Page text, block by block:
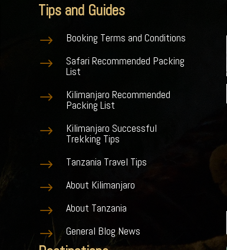
Tips and Guides
$ Booking Terms and Conditions
$ Safari Recommended Packing
List
$ Kilimanjaro Recommended
Packing List
$ Kilimanjaro Successful
Trekking Tips
$ Tanzania Travel Tips
$ About Kilimanjaro
$ About Tanzania
$ General Blog News